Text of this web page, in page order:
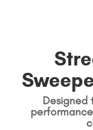
Designed